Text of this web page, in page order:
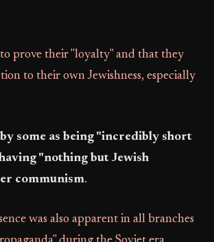
prove their "loyalty" and that they
to their own Jewishness, especially
some as being "incredibly short
"nothing but Jewish
communism.
was also apparent in all branches